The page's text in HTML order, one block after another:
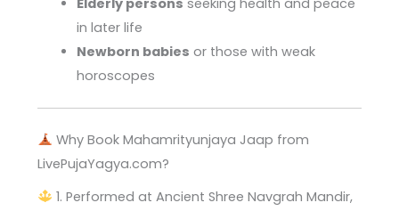
Elderly persons seeking health and peace
in later life
Newborn babies or those with weak
horoscopes
Why Book Mahamrityunjaya Jaap from
LivePujaYagya.com?
1. Performed at Ancient Shree Navgrah Mandir,